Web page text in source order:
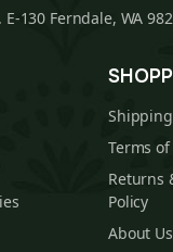
130 Ferndale, WA
Terms of
Returns
Policy
About Us